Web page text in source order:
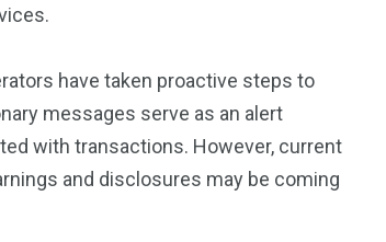
have taken proactive steps to
messages serve as an alert
with transactions. However, current
and disclosures may be coming